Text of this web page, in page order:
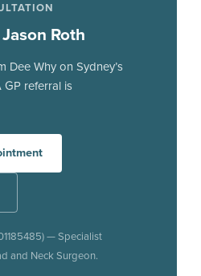
Roth
Dee Why on Sydney’s
GP referral is
— Specialist
and Neck Surgeon.